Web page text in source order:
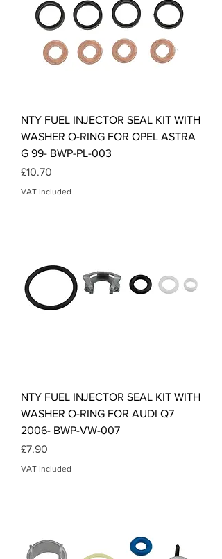
NTY FUEL INJECTOR SEAL KIT WITH
WASHER O-RING FOR OPEL ASTRA
G 99- BWP-PL-003
Price
£10.70
VAT Included
NTY FUEL INJECTOR SEAL KIT WITH
WASHER O-RING FOR AUDI Q7
2006- BWP-VW-007
Price
£7.90
VAT Included